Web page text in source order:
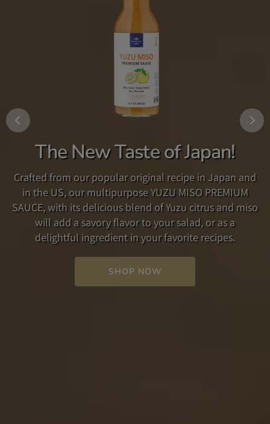
Traditional Umami Dashi
Our Traditional Umami Dashi is a soup broth and
seasoning which accentuates the umami flavor found
in its carefully selected ingredients. Used simply as a
soup broth, or as a seasoning in other dishes such as
steak or pasta, our Dashi adds a rich, savory flavor to
your favorite recipe.
Add some Fun to your
Breakfast!
Are you looking for a new way to enjoy your breakfast
routine? Made with anko, a paste made from
delicious, sweet adzuki beans, combined with rich,
creamy butter, this spread is a perfect starter to your
day!
The New Taste of Japan!
Crafted from our popular original recipe in Japan and
in the US, our multipurpose YUZU MISO PREMIUM
SAUCE, with its delicious blend of Yuzu citrus and miso
will add a savory flavor to your salad, or as a
delightful ingredient in your favorite recipes.
SHOP NOW